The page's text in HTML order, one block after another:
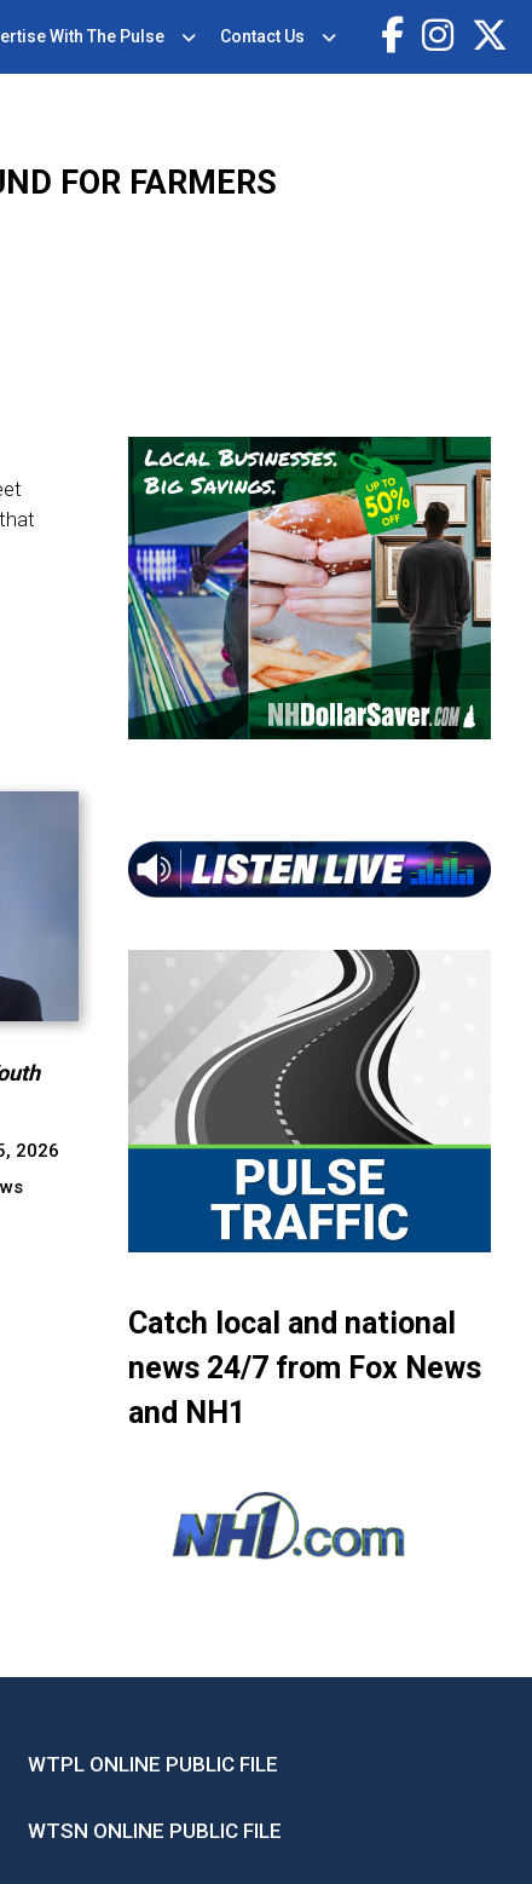
With The Pulse Contact Us
FOR FARMERS
2026
Catch local and national
news 24/7 from Fox News
and NH1
WTPL ONLINE PUBLIC FILE
WTSN ONLINE PUBLIC FILE